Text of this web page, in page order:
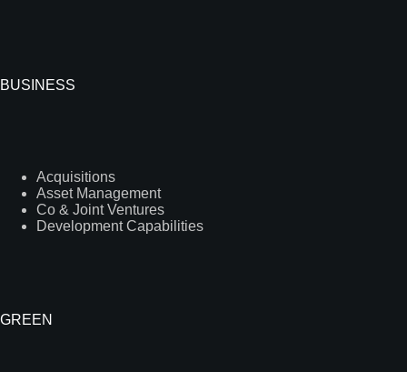
BUSINESS
Acquisitions
Asset Management
Co & Joint Ventures
Development Capabilities
GREEN